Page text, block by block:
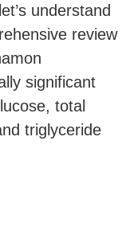
understand
review
significant
total
triglyceride